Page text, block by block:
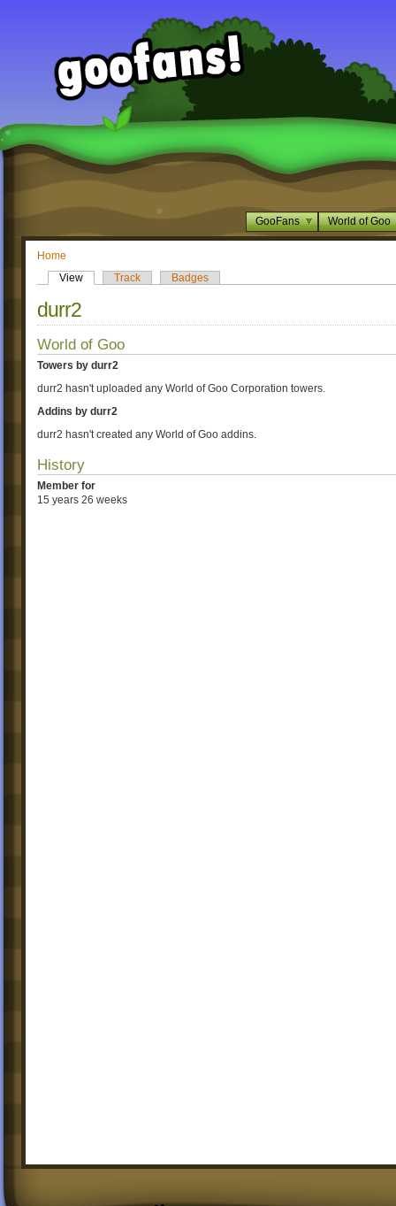
GooFans World of Goo
Home
View
Track Badges
durr2
World of Goo
Towers by durr2
durr2 hasn't uploaded any World of Goo Corporation towers.
Addins by durr2
durr2 hasn't created any World of Goo addins.
History
Member for
15 years 26 weeks